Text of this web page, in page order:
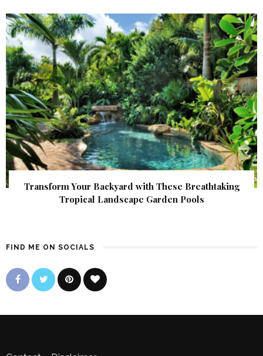
Transform Your Backyard with These Breathtaking
Tropical Landscape Garden Pools
FIND ME ON SOCIALS